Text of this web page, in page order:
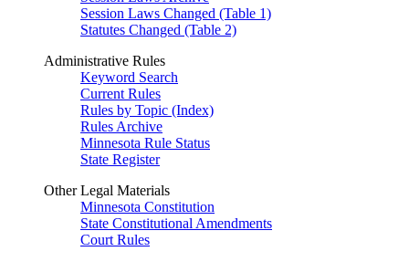
Session Laws Changed (Table 1)
Statutes Changed (Table 2)
Administrative Rules
Keyword Search
Current Rules
Rules by Topic (Index)
Rules Archive
Minnesota Rule Status
State Register
Other Legal Materials
Minnesota Constitution
State Constitutional Amendments
Court Rules